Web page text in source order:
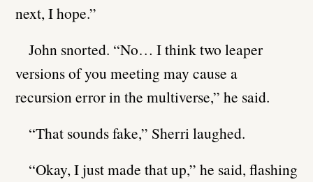
next, I hope.”
John snorted. “No… I think two leaper
versions of you meeting may cause a
recursion error in the multiverse,” he said.
“That sounds fake,” Sherri laughed.
“Okay, I just made that up,” he said, flashing